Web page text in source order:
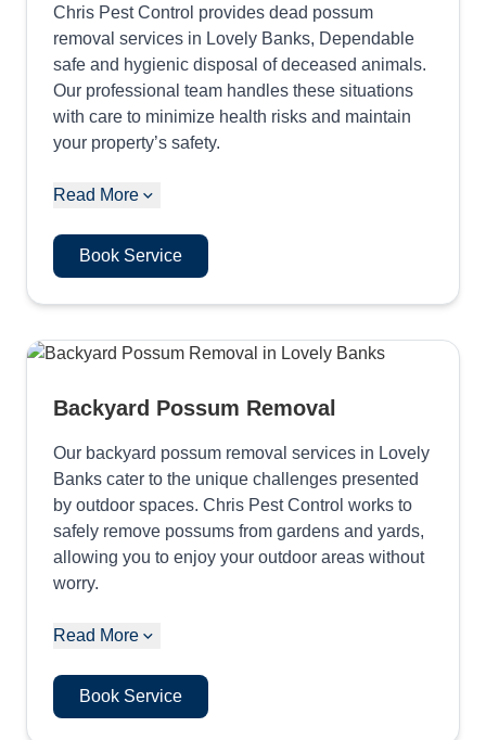
Chris Pest Control provides dead possum
removal services in Lovely Banks, Dependable
safe and hygienic disposal of deceased animals.
Our professional team handles these situations
with care to minimize health risks and maintain
your property’s safety.
Read More
Book Service
Backyard Possum Removal
Our backyard possum removal services in Lovely
Banks cater to the unique challenges presented
by outdoor spaces. Chris Pest Control works to
safely remove possums from gardens and yards,
allowing you to enjoy your outdoor areas without
worry.
Read More
Book Service